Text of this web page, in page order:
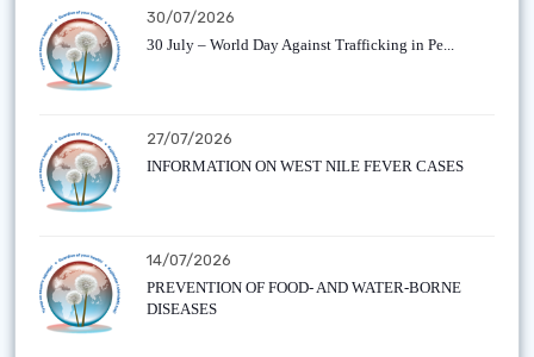
30/07/2026
30 July – World Day Against Trafficking in Pe...
27/07/2026
INFORMATION ON WEST NILE FEVER CASES
14/07/2026
PREVENTION OF FOOD- AND WATER-BORNE
DISEASES